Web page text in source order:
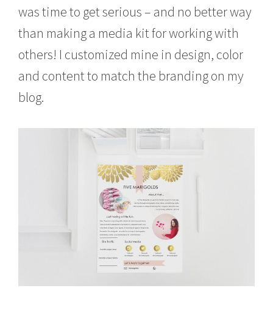
was time to get serious – and no better way
than making a media kit for working with
others! I customized mine in design, color
and content to match the branding on my
blog.